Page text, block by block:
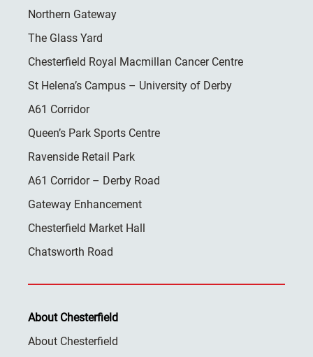
Northern Gateway
The Glass Yard
Chesterfield Royal Macmillan Cancer Centre
St Helena’s Campus – University of Derby
A61 Corridor
Queen’s Park Sports Centre
Ravenside Retail Park
A61 Corridor – Derby Road
Gateway Enhancement
Chesterfield Market Hall
Chatsworth Road
About Chesterfield
About Chesterfield